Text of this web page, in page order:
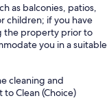
as balconies, patios,
children; if you have
the property prior to
you in a suitable
cleaning and
Clean (Choice)